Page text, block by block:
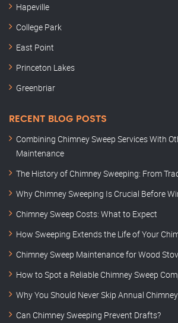
Hapeville
College Park
East Point
Princeton Lakes
Greenbriar
RECENT BLOG POSTS
Combining Chimney Sweep Services With
Maintenance
The History of Chimney Sweeping: From
Why Chimney Sweeping Is Crucial Before
Chimney Sweep Costs: What to Expect
How Sweeping Extends the Life of Your
Chimney Sweep Maintenance for Wood
How to Spot a Reliable Chimney Sweep
Why You Should Never Skip Annual
Can Chimney Sweeping Prevent Drafts?